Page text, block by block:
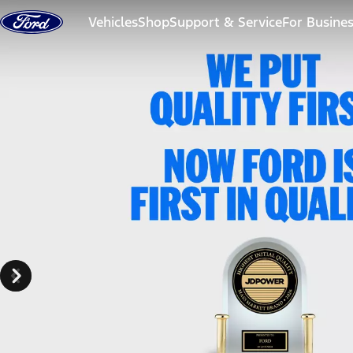
Skip to content
VehiclesShopSupport & ServiceFor